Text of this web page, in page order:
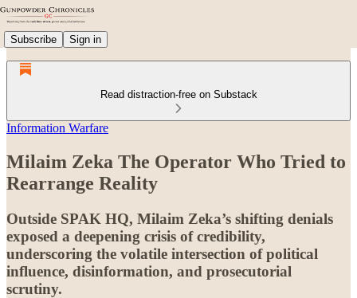
Subscribe Sign in
Read distraction-free on Substack
Information Warfare
Milaim Zeka The Operator Who Tried to
Rearrange Reality
Outside SPAK HQ, Milaim Zeka’s shifting denials
exposed a deepening crisis of credibility,
underscoring the volatile intersection of political
influence, disinformation, and prosecutorial
scrutiny.